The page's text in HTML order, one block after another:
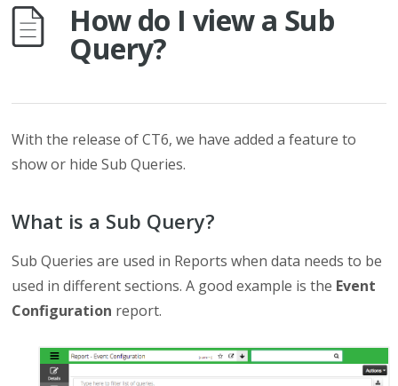
How do I view a Sub
Query?
With the release of CT6, we have added a feature to
show or hide Sub Queries.
What is a Sub Query?
Sub Queries are used in Reports when data needs to be
used in different sections. A good example is the Event
Configuration report.